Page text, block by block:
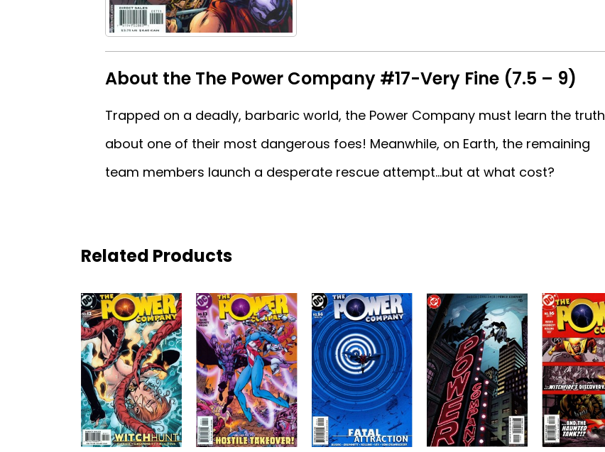
About the The Power Company #17-Very Fine (7.5 – 9)
Trapped on a deadly, barbaric world, the Power Company must learn the truth
about one of their most dangerous foes! Meanwhile, on Earth, the remaining
team members launch a desperate rescue attempt...but at what cost?
Related Products